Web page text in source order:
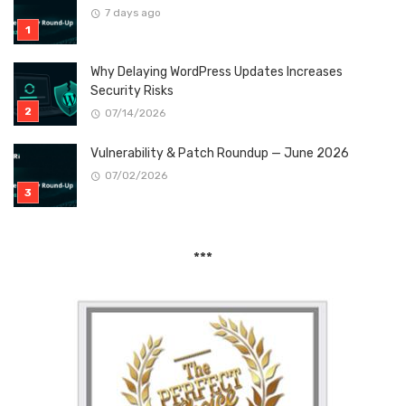
7 days ago
Why Delaying WordPress Updates Increases
Security Risks
07/14/2026
Vulnerability & Patch Roundup — June 2026
07/02/2026
***